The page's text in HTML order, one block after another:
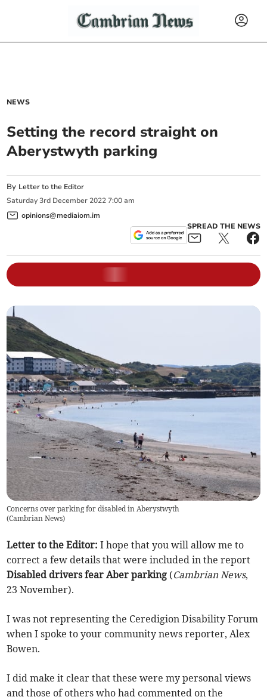
NEWS
Setting the record straight on
Aberystwyth parking
By Letter to the Editor
Saturday 3rd December 2022 7:00 am
opinions@mediaiom.im
SPREAD THE NEWS
Concerns over parking for disabled in Aberystwyth
(Cambrian News)
Letter to the Editor:I hope that you will allow me to
correct a few details that were included in the report
Disabled drivers fear Aber parking (Cambrian News,
23 November).
I was not representing the Ceredigion Disability Forum
when I spoke to your community news reporter, Alex
Bowen.
I did make it clear that these were my personal views
and those of others who had commented on the